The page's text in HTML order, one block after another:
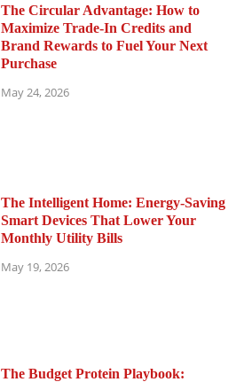
The Circular Advantage: How to
Maximize Trade-In Credits and
Brand Rewards to Fuel Your Next
Purchase
May 24, 2026
The Intelligent Home: Energy-Saving
Smart Devices That Lower Your
Monthly Utility Bills
May 19, 2026
The Budget Protein Playbook: